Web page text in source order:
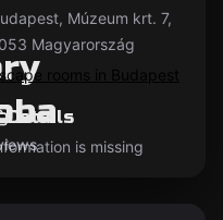
Múzeum krt. 7,
Magyarország
rooms in Budapest
Details
is missing